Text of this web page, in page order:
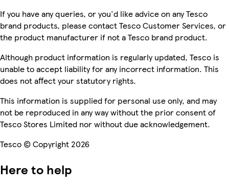
If you have any queries, or you'd like advice on any Tesco
brand products, please contact Tesco Customer Services, or
the product manufacturer if not a Tesco brand product.
Although product information is regularly updated, Tesco is
unable to accept liability for any incorrect information. This
does not affect your statutory rights.
This information is supplied for personal use only, and may
not be reproduced in any way without the prior consent of
Tesco Stores Limited nor without due acknowledgement.
Tesco © Copyright 2026
Here to help